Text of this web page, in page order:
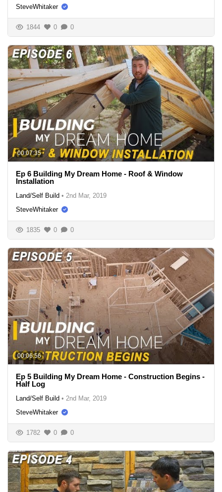
SteveWhitaker
1844 0 0
00:07:35
Ep 6 Building My Dream Home - Roof & Window
Installation
Land/Self Build • 2nd Mar, 2019
SteveWhitaker
1835 0 0
00:06:56
Ep 5 Building My Dream Home - Construction Begins -
Half Log
Land/Self Build • 2nd Mar, 2019
SteveWhitaker
1782 0 0